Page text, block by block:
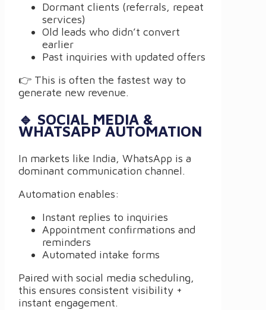
Dormant clients (referrals, repeat
services)
Old leads who didn’t convert
earlier
Past inquiries with updated offers
👉 This is often the fastest way to
generate new revenue.
🔹 SOCIAL MEDIA &
WHATSAPP AUTOMATION
In markets like India, WhatsApp is a
dominant communication channel.
Automation enables:
Instant replies to inquiries
Appointment confirmations and
reminders
Automated intake forms
Paired with social media scheduling,
this ensures consistent visibility +
instant engagement.